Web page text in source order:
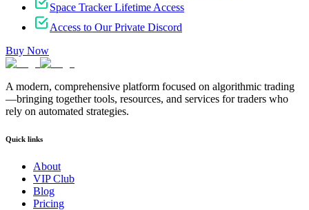
Space Tracker Lifetime Access
Access to Our Private Discord
Buy Now
A modern, comprehensive platform focused on algorithmic trading
—bringing together tools, resources, and services for traders who
rely on automated strategies.
Quick links
About
VIP Club
Blog
Pricing